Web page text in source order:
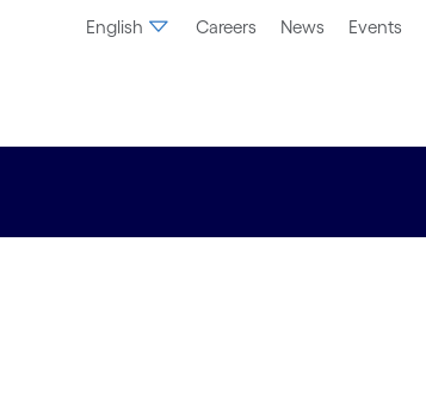
English Careers News Events